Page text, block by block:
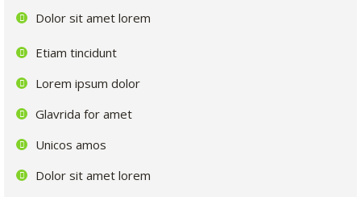
Dolor sit amet lorem
Etiam tincidunt
Lorem ipsum dolor
Glavrida for amet
Unicos amos
Dolor sit amet lorem